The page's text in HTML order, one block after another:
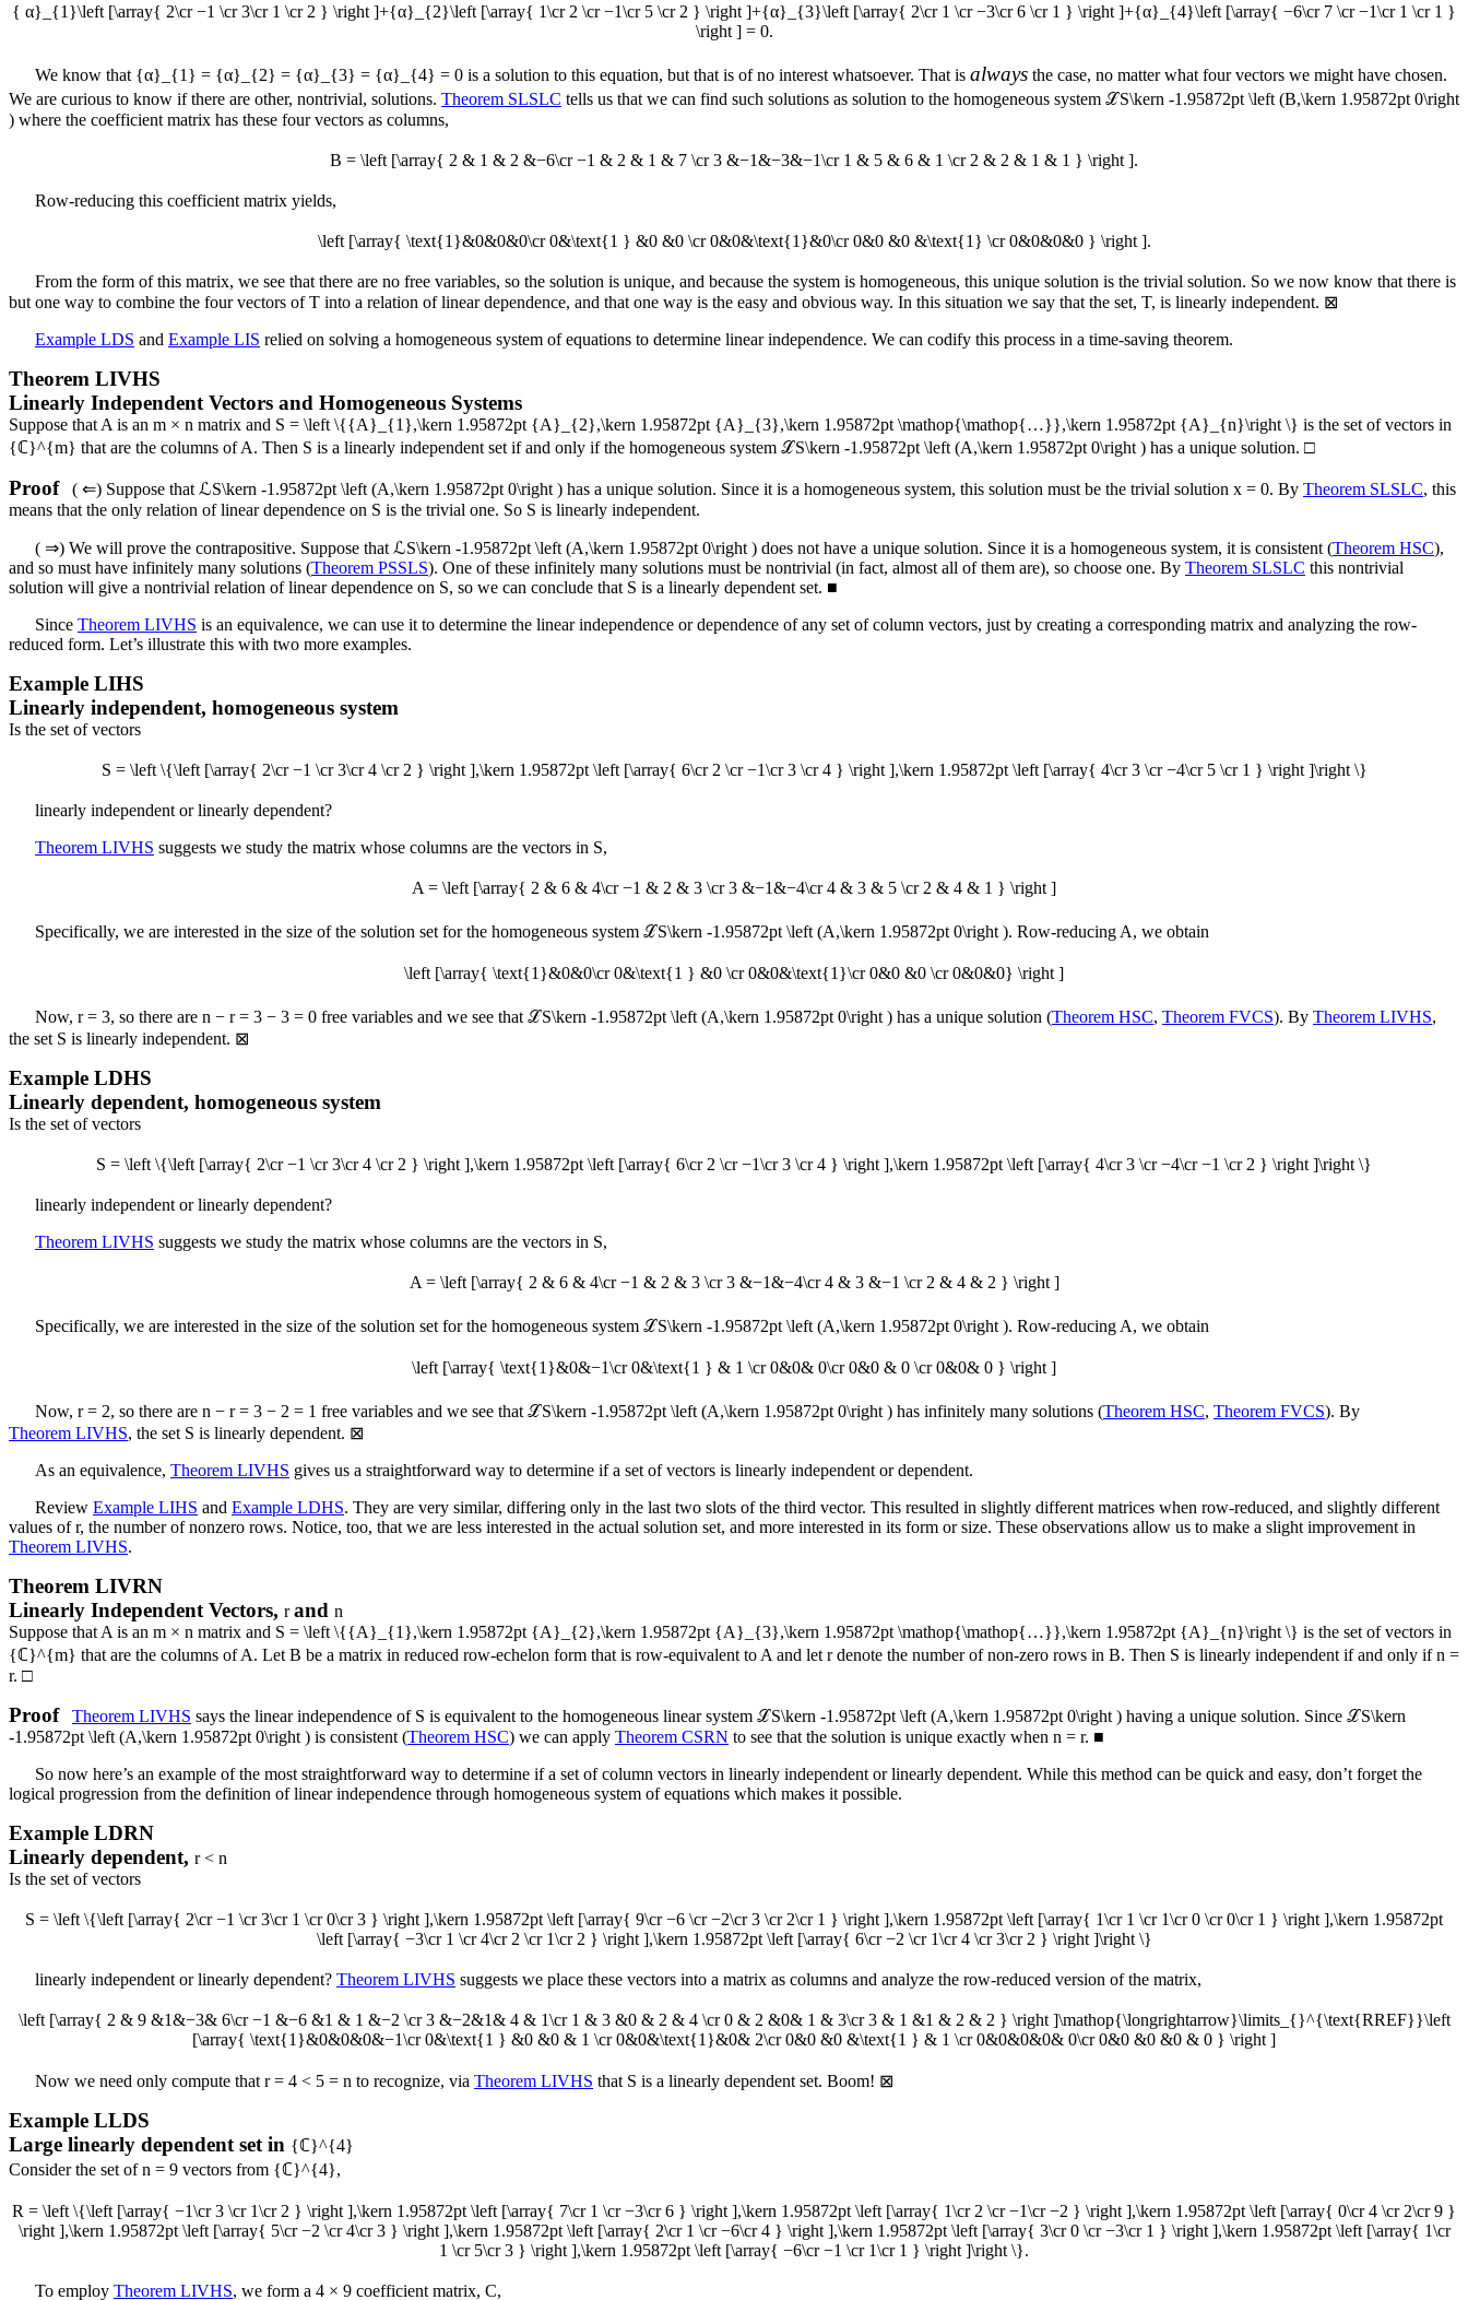
{ α}_{1}\left [\array{ 2\cr −1 \cr 3\cr 1 \cr 2 } \right ]+{α}_{2}\left [\array{ 1\cr 2 \cr −1\cr 5 \cr 2 } \right ]+{α}_{3}\left [\array{ 2\cr 1 \cr −3\cr 6 \cr 1 } \right ]+{α}_{4}\left [\array{ −6\cr 7 \cr −1\cr 1 \cr 1 }
\right ] = 0.
We know that {α}_{1} = {α}_{2} = {α}_{3} = {α}_{4} = 0 is a solution to this equation, but that is of no interest whatsoever. That is always the case, no matter what four vectors we might have chosen.
We are curious to know if there are other, nontrivial, solutions. Theorem SLSLC tells us that we can find such solutions as solution to the homogeneous system ℒS\kern -1.95872pt \left (B,\kern 1.95872pt 0\right
) where the coefficient matrix has these four vectors as columns,
B = \left [\array{ 2 & 1 & 2 &−6\cr −1 & 2 & 1 & 7 \cr 3 &−1&−3&−1\cr 1 & 5 & 6 & 1 \cr 2 & 2 & 1 & 1 } \right ].
Row-reducing this coefficient matrix yields,
\left [\array{ \text{1}&0&0&0\cr 0&\text{1 } &0 &0 \cr 0&0&\text{1}&0\cr 0&0 &0 &\text{1} \cr 0&0&0&0 } \right ].
From the form of this matrix, we see that there are no free variables, so the solution is unique, and because the system is homogeneous, this unique solution is the trivial solution. So we now know that there is
but one way to combine the four vectors ofT into a relation of linear dependence, and that one way is the easy and obvious way. In this situation we say that the set, T, is linearly independent. ⊠
Example LDS and Example LIS relied on solving a homogeneous system of equations to determine linear independence. We can codify this process in a time-saving theorem.
Theorem LIVHS
Linearly Independent Vectors and Homogeneous Systems
Suppose that A is an m × n matrix and S = \left \{{A}_{1},\kern 1.95872pt {A}_{2},\kern 1.95872pt {A}_{3},\kern 1.95872pt \mathop{\mathop{…}},\kern 1.95872pt {A}_{n}\right \} is the set of vectors in
{ℂ}^{m} that are the columns ofA. Then S is a linearly independent set if and only if the homogeneous system ℒS\kern -1.95872pt \left (A,\kern 1.95872pt 0\right ) has a unique solution. □
Proof( ⇐) Suppose that ℒS\kern -1.95872pt \left (A,\kern 1.95872pt 0\right ) has a unique solution. Since it is a homogeneous system, this solution must be the trivial solution x = 0. By Theorem SLSLC, this
means that the only relation of linear dependence on S is the trivial one. So S is linearly independent.
( ⇒) We will prove the contrapositive. Suppose that ℒS\kern -1.95872pt \left (A,\kern 1.95872pt 0\right ) does not have a unique solution. Since it is a homogeneous system, it is consistent (Theorem HSC),
and so must have infinitely many solutions (Theorem PSSLS). One of these infinitely many solutions must be nontrivial (in fact, almost all of them are), so choose one. By Theorem SLSLC this nontrivial
solution will give a nontrivial relation of linear dependence on S, so we can conclude that S is a linearly dependent set. ■
Since Theorem LIVHS is an equivalence, we can use it to determine the linear independence or dependence of any set of column vectors, just by creating a corresponding matrix and analyzing the row-
reduced form. Let’s illustrate this with two more examples.
Example LIHS
Linearly independent, homogeneous system
Is the set of vectors
S = \left \{\left [\array{ 2\cr −1 \cr 3\cr 4 \cr 2 } \right ],\kern 1.95872pt \left [\array{ 6\cr 2 \cr −1\cr 3 \cr 4 } \right ],\kern 1.95872pt \left [\array{ 4\cr 3 \cr −4\cr 5 \cr 1 } \right ]\right \}
linearly independent or linearly dependent?
Theorem LIVHS suggests we study the matrix whose columns are the vectors in S,
A = \left [\array{ 2 & 6 & 4\cr −1 & 2 & 3 \cr 3 &−1&−4\cr 4 & 3 & 5 \cr 2 & 4 & 1 } \right ]
Specifically, we are interested in the size of the solution set for the homogeneous system ℒS\kern -1.95872pt \left (A,\kern 1.95872pt 0\right ). Row-reducing A, we obtain
\left [\array{ \text{1}&0&0\cr 0&\text{1 } &0 \cr 0&0&\text{1}\cr 0&0 &0 \cr 0&0&0} \right ]
Now, r = 3, so there are n − r = 3 − 3 = 0 free variables and we see that ℒS\kern -1.95872pt \left (A,\kern 1.95872pt 0\right ) has a unique solution (Theorem HSC, Theorem FVCS). By Theorem LIVHS,
the set S is linearly independent. ⊠
Example LDHS
Linearly dependent, homogeneous system
Is the set of vectors
S = \left \{\left [\array{ 2\cr −1 \cr 3\cr 4 \cr 2 } \right ],\kern 1.95872pt \left [\array{ 6\cr 2 \cr −1\cr 3 \cr 4 } \right ],\kern 1.95872pt \left [\array{ 4\cr 3 \cr −4\cr −1 \cr 2 } \right ]\right \}
linearly independent or linearly dependent?
Theorem LIVHS suggests we study the matrix whose columns are the vectors in S,
A = \left [\array{ 2 & 6 & 4\cr −1 & 2 & 3 \cr 3 &−1&−4\cr 4 & 3 &−1 \cr 2 & 4 & 2 } \right ]
Specifically, we are interested in the size of the solution set for the homogeneous system ℒS\kern -1.95872pt \left (A,\kern 1.95872pt 0\right ). Row-reducing A, we obtain
\left [\array{ \text{1}&0&−1\cr 0&\text{1 } & 1 \cr 0&0& 0\cr 0&0 & 0 \cr 0&0& 0 } \right ]
Now, r = 2, so there are n − r = 3 − 2 = 1 free variables and we see that ℒS\kern -1.95872pt \left (A,\kern 1.95872pt 0\right ) has infinitely many solutions (Theorem HSC, Theorem FVCS). By
Theorem LIVHS, the set S is linearly dependent. ⊠
As an equivalence, Theorem LIVHS gives us a straightforward way to determine if a set of vectors is linearly independent or dependent.
Review Example LIHS and Example LDHS. They are very similar, differing only in the last two slots of the third vector. This resulted in slightly different matrices when row-reduced, and slightly different
values ofr, the number of nonzero rows. Notice, too, that we are less interested in the actual solution set, and more interested in its form or size. These observations allow us to make a slight improvement in
Theorem LIVHS.
Theorem LIVRN
Linearly Independent Vectors, r and n
Suppose that A is an m × n matrix and S = \left \{{A}_{1},\kern 1.95872pt {A}_{2},\kern 1.95872pt {A}_{3},\kern 1.95872pt \mathop{\mathop{…}},\kern 1.95872pt {A}_{n}\right \} is the set of vectors in
{ℂ}^{m} that are the columns ofA. Let B be a matrix in reduced row-echelon form that is row-equivalent to A and let rdenote the number of non-zero rows in B. Then S is linearly independent if and only ifn =
r. □
Proof Theorem LIVHS says the linear independence of S is equivalent to the homogeneous linear system ℒS\kern -1.95872pt \left (A,\kern 1.95872pt 0\right ) having a unique solution. Since ℒS\kern
-1.95872pt \left (A,\kern 1.95872pt 0\right ) is consistent (Theorem HSC) we can apply Theorem CSRN to see that the solution is unique exactly when n = r. ■
So now here’s an example of the most straightforward way to determine if a set of column vectors in linearly independent or linearly dependent. While this method can be quick and easy, don’t forget the
logical progression from the definition of linear independence through homogeneous system of equations which makes it possible.
Example LDRN
Linearly dependent, r < n
Is the set of vectors
S = \left \{\left [\array{ 2\cr −1 \cr 3\cr 1 \cr 0\cr 3 } \right ],\kern 1.95872pt \left [\array{ 9\cr −6 \cr −2\cr 3 \cr 2\cr 1 } \right ],\kern 1.95872pt \left [\array{ 1\cr 1 \cr 1\cr 0 \cr 0\cr 1 } \right ],\kern 1.95872pt
\left [\array{ −3\cr 1 \cr 4\cr 2 \cr 1\cr 2 } \right ],\kern 1.95872pt \left [\array{ 6\cr −2 \cr 1\cr 4 \cr 3\cr 2 } \right ]\right \}
linearly independent or linearly dependent? Theorem LIVHS suggests we place these vectors into a matrix as columns and analyze the row-reduced version of the matrix,
\left [\array{ 2 & 9 &1&−3& 6\cr −1 &−6 &1 & 1 &−2 \cr 3 &−2&1& 4 & 1\cr 1 & 3 &0 & 2 & 4 \cr 0 & 2 &0& 1 & 3\cr 3 & 1 &1 & 2 & 2 } \right ]\mathop{\longrightarrow}\limits_{}^{\text{RREF}}\left
[\array{ \text{1}&0&0&0&−1\cr 0&\text{1 } &0 &0 & 1 \cr 0&0&\text{1}&0& 2\cr 0&0 &0 &\text{1 } & 1 \cr 0&0&0&0& 0\cr 0&0 &0 &0 & 0 } \right ]
Now we need only compute that r = 4 < 5 = n to recognize, via Theorem LIVHS that S is a linearly dependent set. Boom! ⊠
Example LLDS
Large linearly dependent set in {ℂ}^{4}
Consider the set ofn = 9 vectors from {ℂ}^{4},
R = \left \{\left [\array{ −1\cr 3 \cr 1\cr 2 } \right ],\kern 1.95872pt \left [\array{ 7\cr 1 \cr −3\cr 6 } \right ],\kern 1.95872pt \left [\array{ 1\cr 2 \cr −1\cr −2 } \right ],\kern 1.95872pt \left [\array{ 0\cr 4 \cr 2\cr 9 }
\right ],\kern 1.95872pt \left [\array{ 5\cr −2 \cr 4\cr 3 } \right ],\kern 1.95872pt \left [\array{ 2\cr 1 \cr −6\cr 4 } \right ],\kern 1.95872pt \left [\array{ 3\cr 0 \cr −3\cr 1 } \right ],\kern 1.95872pt \left [\array{ 1\cr
1 \cr 5\cr 3 } \right ],\kern 1.95872pt \left [\array{ −6\cr −1 \cr 1\cr 1 } \right ]\right \}.
To employ Theorem LIVHS, we form a 4 × 9 coefficient matrix, C,